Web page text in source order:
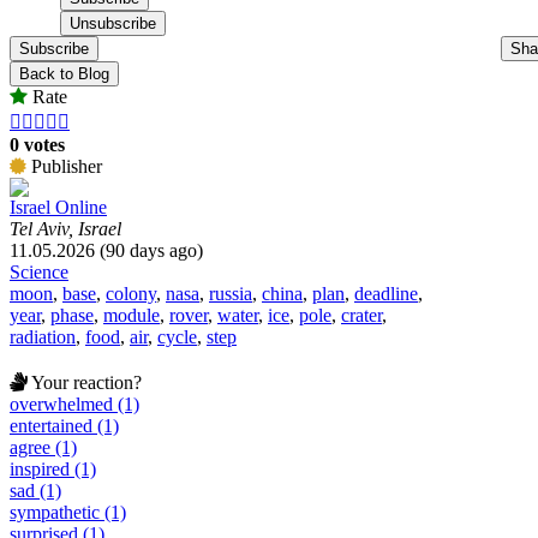
Subscribe
Back to Blog
Rate
    
0 votes
Publisher
Israel Online
Tel Aviv, Israel
11.05.2026 (90 days ago)
Science
moon, base, colony, nasa, russia, china, plan, deadline,
year, phase, module, rover, water, ice, pole, crater,
radiation, food, air, cycle, step
Your reaction?
overwhelmed (1)
entertained (1)
agree (1)
inspired (1)
sad (1)
sympathetic (1)
surprised (1)